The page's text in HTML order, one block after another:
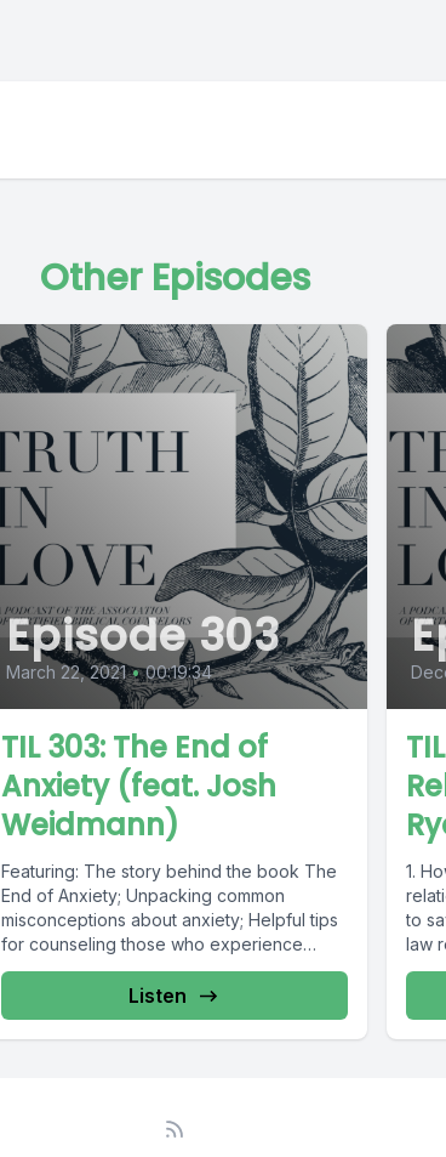
Other Episodes
Episode 303
March 22, 2021 • 00:19:34
TIL 303: The End of
Anxiety (feat. Josh
Weidmann)
Featuring: The story behind the book The
End of Anxiety; Unpacking common
misconceptions about anxiety; Helpful tips
for counseling those who experience
anxious thoughts ...
Listen
1.
to
law